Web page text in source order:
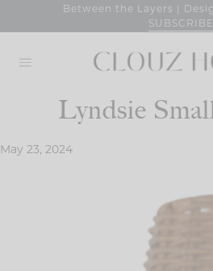
Between the Layers |
SUBSCRIBE
Lyndsie
May 23, 2024